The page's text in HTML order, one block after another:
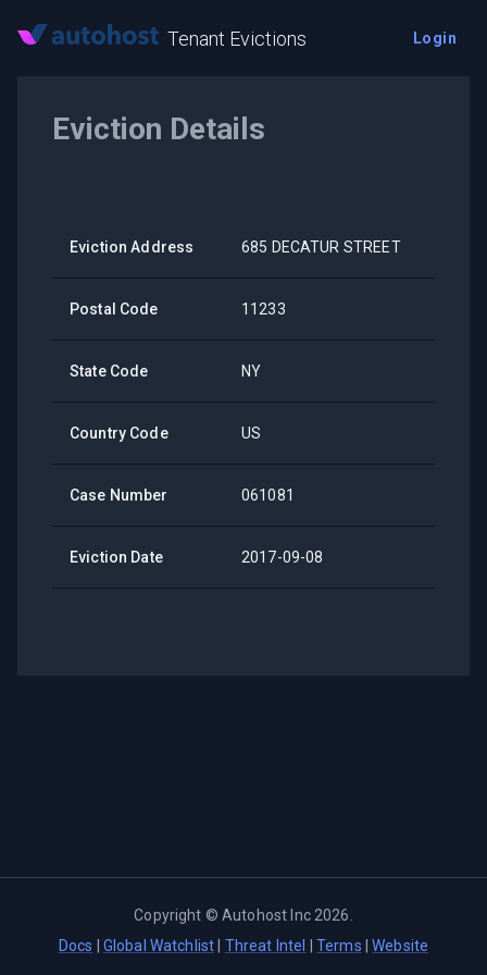
Tenant Evictions Login
Eviction Details
Eviction Address 685 DECATUR STREET
Postal Code 11233
State Code NY
Country Code US
Case Number 061081
Eviction Date 2017-09-08
Copyright ©Autohost Inc 2026
Docs
Global Watchlist Threat Intel Terms |Website